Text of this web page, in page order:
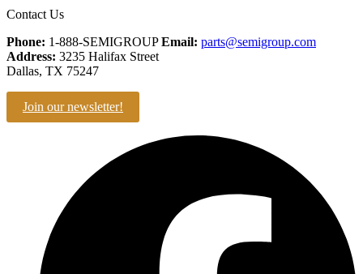
Contact Us
Phone: 1-888-SEMIGROUPEmail: parts@semigroup.com
Address: 3235 Halifax Street
Dallas, TX 75247
Join our newsletter!